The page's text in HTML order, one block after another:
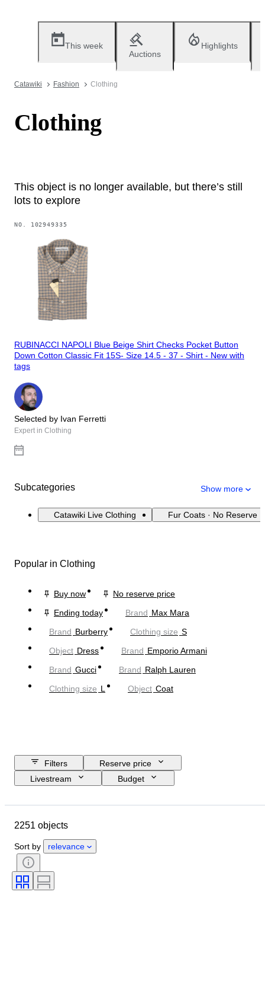
This week
Auctions
Highlights
Catawiki Fashion Clothing
Clothing
This object is no longer available, but there’s still
lots to explore
NO. 102949335
RUBINACCI NAPOLI Blue Beige Shirt Checks Pocket Button
Down Cotton Classic Fit 15S- Size 14.5 - 37 - Shirt - New with
tags
Selected by Ivan Ferretti
Expert in Clothing
Subcategories Show more
Catawiki Live Clothing Fur Coats · No Reserve
Popular in Clothing
Buy now
No reserve price
Ending today
Brand Max Mara
Brand Burberry Clothing size S
Object Dress Brand Emporio Armani
Brand Gucci Brand Ralph Lauren
Clothing size L Object Coat
Filters
Reserve price
Livestream
Budget
Country of origin
Gender
Style
Colour
Size on item
Shirt collar size
2251 objects
Sort by relevance